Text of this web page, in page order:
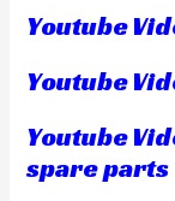
Youtube
Youtube
Youtube
spare parts